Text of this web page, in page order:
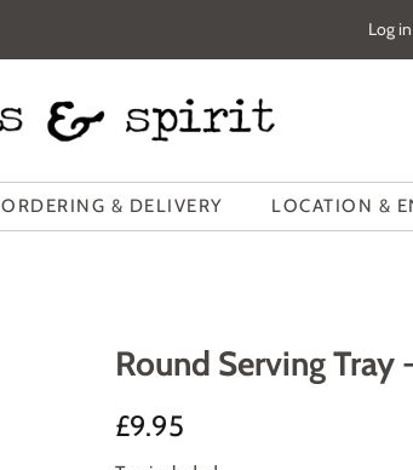
Log in
ORDERING & DELIVERY LOCATION &
Round Serving
Regular
£9.95